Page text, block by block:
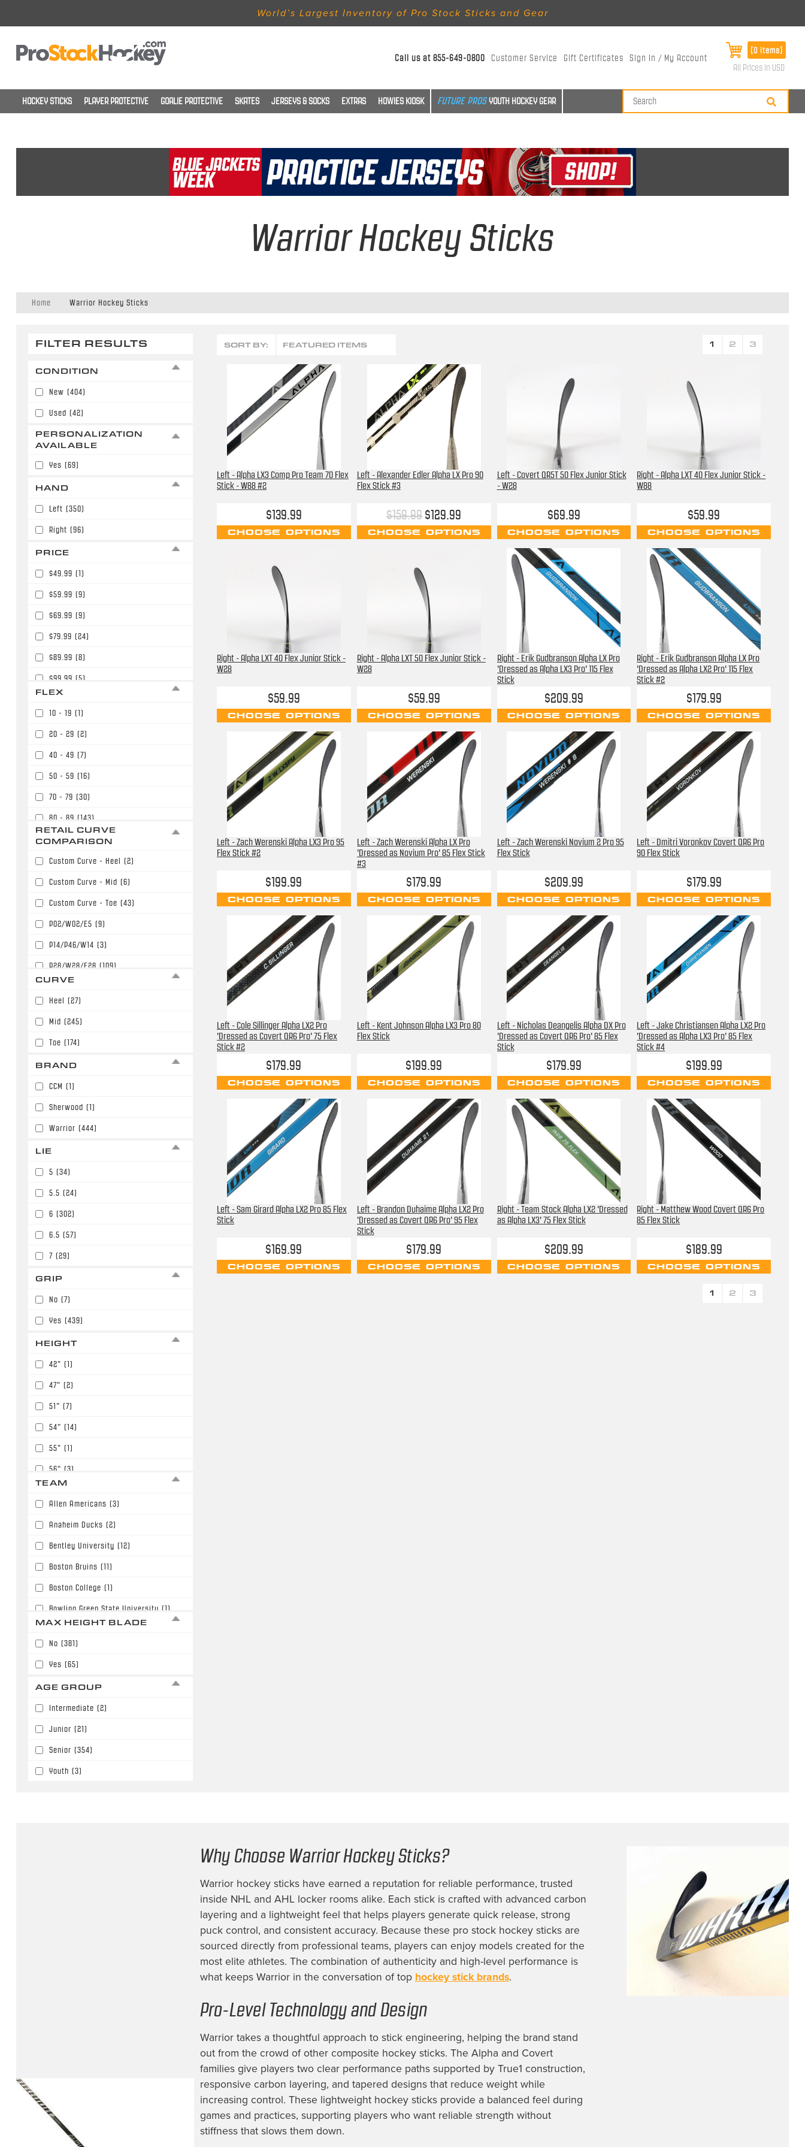
World’s Largest Inventory of Pro Stock Sticks and Gear
Call us at855-649-0800 Customer Service Gift Certificates Sign In / My Account
[0 items]
All Prices in USD
HOCKEY STICKS PLAYER PROTECTIVE GOALIE PROTECTIVE SKATES JERSEYS & SOCKS EXTRAS HOWIES KIOSK YOUTH HOCKEY GEAR
Warrior Hockey Sticks
Home Warrior Hockey Sticks
FILTER RESULTS
CONDITION
New (404)
Used (42)
PERSONALIZATION
AVAILABLE
Yes (69)
HAND
Left (350)
Right (96)
PRICE
$49.99 (1)
$59.99 (9)
$69.99 (9)
$79.99 (24)
$89.99 (8)
$99.99 (5)
$169.99 (35)
$179.99 (78)
$219.99 (12)
FLEX
10 - 19 (1)
20 - 29 (2)
40 - 49 (7)
50 - 59 (16)
70 - 79 (30)
80 - 89 (143)
90 - 99 (152)
100 - 109 (64)
110 - 119 (27)
120 - 129 (4)
RETAIL CURVE
COMPARISON
Custom Curve - Heel (2)
Custom Curve - Mid (6)
Custom Curve - Toe (43)
P02/W02/E5 (9)
P14/P46/W14 (3)
P28/W28/E28 (109)
P91/P15/W05/E6
P92/P29/W03/E3
P92/P29/W03/E3/W90
P92/P29/W03/E3/W90/P86
PM9/P45/W01
CURVE
Heel (27)
Mid (245)
Toe (174)
BRAND
CCM (1)
Sherwood (1)
Warrior (444)
LIE
5 (34)
5.5 (24)
6 (302)
6.5 (57)
7 (29)
GRIP
No (7)
Yes (439)
HEIGHT
42" (1)
47" (2)
51" (7)
54" (14)
55" (1)
56" (3)
TEAM
Allen Americans (3)
Anaheim Ducks (2)
Bentley University (12)
Boston Bruins (11)
Boston College (1)
Bowling Green State University (1)
Colorado Avalanche
Columbus Blue Jackets
Dallas Stars
Denver University
Detroit Red Wings
New York Rangers
Newfoundland Growlers
MAX HEIGHT BLADE
No (381)
Yes (65)
AGE GROUP
Intermediate (2)
Junior (21)
Senior (354)
Youth (3)
SORT BY: FEATURED ITEMS 1 2 3
Left - Alpha LX3 Comp Pro Team 70 Flex
Stick - W88 #2
$139.99
CHOOSE OPTIONS
Left - Alexander Edler Alpha LX Pro 90
Flex Stick #3
$159.99 $129.99
CHOOSE OPTIONS
Left - Covert QR5T 50 Flex Junior Stick
- W28
$69.99
CHOOSE OPTIONS
Right - Alpha LXT 40 Flex Junior Stick -
W88
$59.99
CHOOSE OPTIONS
Right - Alpha LXT 40 Flex Junior Stick -
W28
$59.99
CHOOSE OPTIONS
Right - Alpha LXT 50 Flex Junior Stick -
W28
$59.99
CHOOSE OPTIONS
Right - Erik Gudbranson Alpha LX Pro
'Dressed as Alpha LX3 Pro' 115 Flex
Stick
$209.99
CHOOSE OPTIONS
Right - Erik Gudbranson Alpha LX Pro
'Dressed as Alpha LX2 Pro' 115 Flex
Stick #2
$179.99
CHOOSE OPTIONS
Left - Zach Werenski Alpha LX3 Pro 95
Flex Stick #2
$199.99
CHOOSE OPTIONS
Left - Zach Werenski Alpha LX Pro
'Dressed as Novium Pro' 85 Flex Stick
#3
$179.99
CHOOSE OPTIONS
Left - Zach Werenski Novium 2 Pro 95
Flex Stick
$209.99
CHOOSE OPTIONS
Left - Dmitri Voronkov Covert QR6 Pro
90 Flex Stick
$179.99
CHOOSE OPTIONS
Left - Cole Sillinger Alpha LX2 Pro
'Dressed as Covert QR6 Pro' 75 Flex
Stick #2
$179.99
CHOOSE OPTIONS
Left - Kent Johnson Alpha LX3 Pro 80
Flex Stick
$199.99
CHOOSE OPTIONS
Left - Nicholas Deangelis Alpha DX Pro
'Dressed as Covert QR6 Pro' 85 Flex
Stick
$179.99
CHOOSE OPTIONS
Left - Jake Christiansen Alpha LX2 Pro
'Dressed as Alpha LX3 Pro' 85 Flex
Stick #4
$199.99
CHOOSE OPTIONS
Left - Sam Girard Alpha LX2 Pro 85 Flex
Stick
$169.99
CHOOSE OPTIONS
Left - Brandon Duhaime Alpha LX2 Pro
'Dressed as Covert QR6 Pro' 95 Flex
Stick
$179.99
CHOOSE OPTIONS
Right - Team Stock Alpha LX2 'Dressed
as Alpha LX3' 75 Flex Stick
$209.99
CHOOSE OPTIONS
Right - Matthew Wood Covert QR6 Pro
85 Flex Stick
$189.99
CHOOSE OPTIONS
1 2 3
Why Choose Warrior Hockey Sticks?
Warrior hockey sticks have earned a reputation for reliable performance, trusted
inside NHL and AHL locker rooms alike. Each stick is crafted with advanced carbon
layering and a lightweight feel that helps players generate quick release, strong
puck control, and consistent accuracy. Because these pro stock hockey sticks are
sourced directly from professional teams, players can enjoy models created for the
most elite athletes. The combination of authenticity and high-level performance is
what keeps Warrior in the conversation of top hockey stick brands.
Pro-Level Technology and Design
Warrior takes a thoughtful approach to stick engineering, helping the brand stand
out from the crowd of other composite hockey sticks. The Alpha and Covert
families give players two clear performance paths supported by True1 construction,
responsive carbon layering, and tapered designs that reduce weight while
increasing control. These lightweight hockey sticks provide a balanced feel during
games and practices, supporting players who want reliable strength without
stiffness that slows them down.